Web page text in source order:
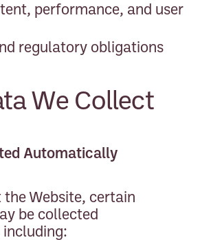
performance, and user
regulatory obligations
We Collect
Automatically
the Website, certain
be collected